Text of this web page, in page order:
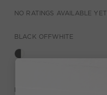
NO RATINGS AVAILABLE YET
BLACK OFFWHITE
DESCRIPTION